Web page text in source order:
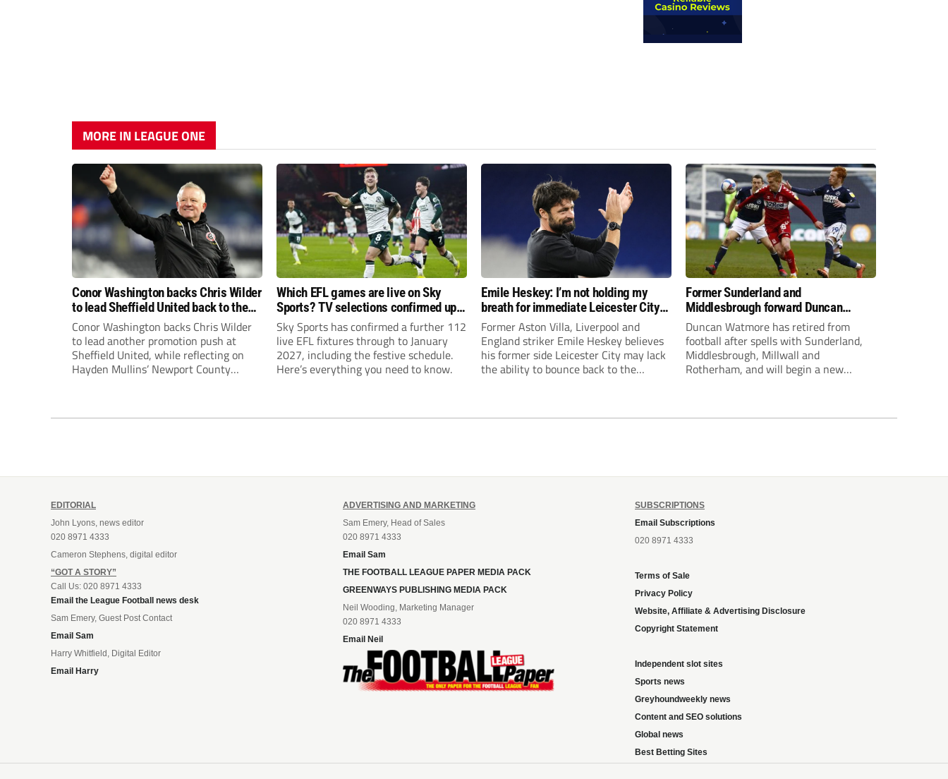
MORE IN LEAGUE ONE
Conor Washington backs Chris Wilder
to lead Sheffield United back to the
Premier League
Conor Washington backs Chris Wilder
to lead another promotion push at
Sheffield United, while reflecting on
Hayden Mullins’ Newport County
Which EFL games are live on Sky
Sports? TV selections confirmed up
until January
Sky Sports has confirmed a further 112
live EFL fixtures through to January
2027, including the festive schedule.
Here’s everything you need to know.
Emile Heskey: I’m not holding my
breath for immediate Leicester City
promotion
Former Aston Villa, Liverpool and
England striker Emile Heskey believes
his former side Leicester City may lack
the ability to bounce back to the
Former Sunderland and
Middlesbrough forward Duncan
Watmore retires to start new
business career
Duncan Watmore has retired from
football after spells with Sunderland,
Middlesbrough, Millwall and
Rotherham, and will begin a new
EDITORIAL
John Lyons, news editor
020 8971 4333
Cameron Stephens, digital editor
“GOT A STORY”
Call Us: 020 8971 4333
Email the League Football news desk
Sam Emery, Guest Post Contact
Email Sam
Harry Whitfield, Digital Editor
Email Harry
ADVERTISING AND MARKETING
Sam Emery, Head of Sales
020 8971 4333
Email Sam
THE FOOTBALL LEAGUE PAPER MEDIA PACK
GREENWAYS PUBLISHING MEDIA PACK
Neil Wooding, Marketing Manager
020 8971 4333
Email Neil
SUBSCRIPTIONS
Email Subscriptions
020 8971 4333
Terms of Sale
Privacy Policy
Website, Affiliate & Advertising Disclosure
Copyright Statement
Independent slot sites
Sports news
Greyhoundweekly news
Content and SEO solutions
Global news
Best Betting Sites